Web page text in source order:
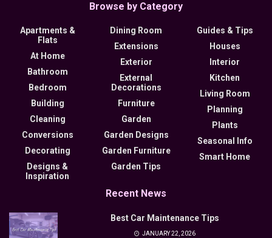
Browse by Category
Apartments &
Flats
At Home
Bathroom
Bedroom
Building
Cleaning
Conversions
Decorating
Designs &
Inspiration
Dining Room
Extensions
Exterior
External
Decorations
Furniture
Garden
Garden Designs
Garden Furniture
Garden Tips
Guides & Tips
Houses
Interior
Kitchen
Living Room
Planning
Plants
Seasonal Info
Smart Home
Recent News
Best Car Maintenance Tips
JANUARY 22, 2026